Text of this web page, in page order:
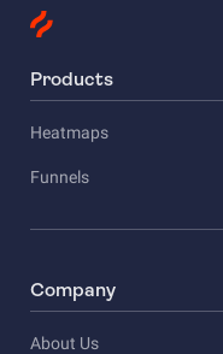
Products
Heatmaps
Funnels
Company
About Us